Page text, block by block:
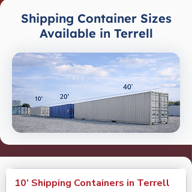
Shipping Container Sizes
Available in Terrell
10’ Shipping Containers in Terrell